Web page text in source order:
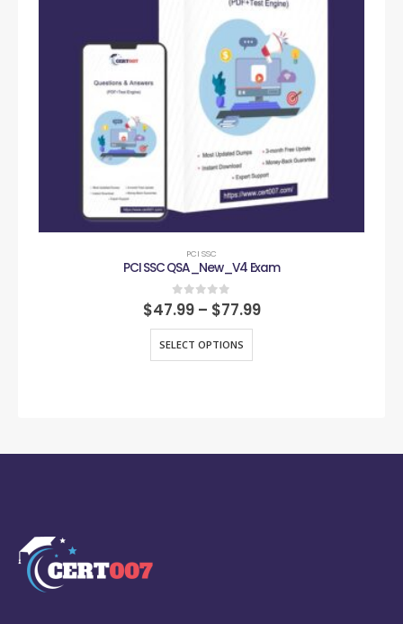
PCI SSC
PCI SSC QSA_New_V4 Exam
0out of 5
$47.99 – $77.99
SELECT OPTIONS